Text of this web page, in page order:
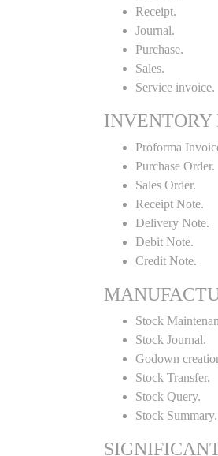
Receipt.
Journal.
Purchase.
Sales.
Service invoice.
Proforma
Purchase Order.
Sales Order.
Receipt Note.
Delivery Note.
Debit Note.
Credit Note.
Stock
Stock Journal.
Godown
Stock Transfer.
Stock Query.
Stock Summary.